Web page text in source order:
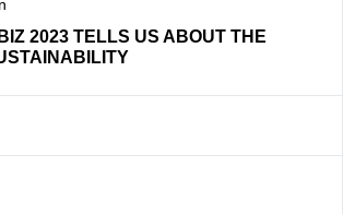
2023 TELLS US ABOUT THE